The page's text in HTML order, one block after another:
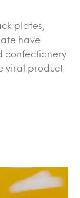
plates,
have
confectionery
viral product